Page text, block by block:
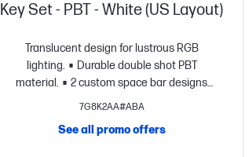
Key Set - PBT - White (US Layout)
Translucent design for lustrous RGB
lighting.
Durable double shot PBT
material.
2 custom space bar designs
Signature HyperX font.
7G8K2AA#ABA
See all promo offers